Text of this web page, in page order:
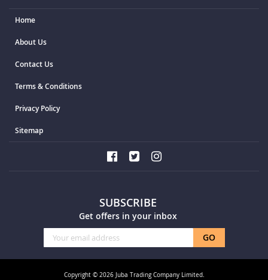
SUBSCRIBE
Get offers in your inbox
Sign
Up
for
GO
Home
About Us
Contact Us
Terms & Conditions
Privacy Policy
Sitemap
Copyright © 2026 Juba Trading Company Limited.